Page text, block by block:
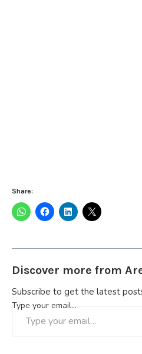
Share:
Discover more from
Subscribe to get the latest
Type your email…